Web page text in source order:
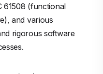
61508 (functional
and various
rigorous software